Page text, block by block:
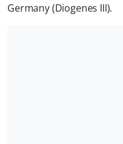
Germany (Diogenes III).